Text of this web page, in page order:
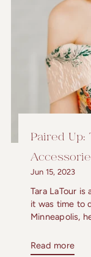
Paired
Jun 15, 2023
Tara LaTour
it was time to
Minneapolis,
Read more